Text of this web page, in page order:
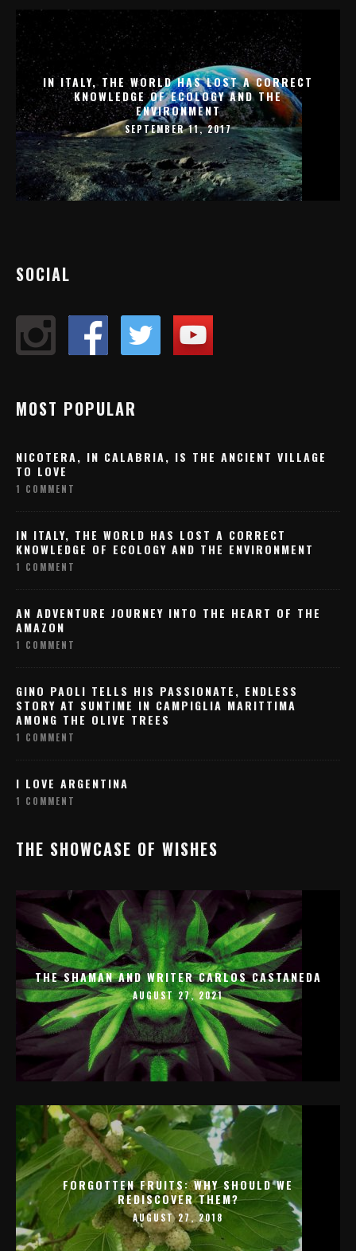
IN ITALY, THE WORLD HAS LOST A CORRECT
KNOWLEDGE OF ECOLOGY AND THE
ENVIRONMENT
SEPTEMBER 11, 2017
SOCIAL
MOST POPULAR
NICOTERA, IN CALABRIA, IS THE ANCIENT VILLAGE
TO LOVE
1 COMMENT
IN ITALY, THE WORLD HAS LOST A CORRECT
KNOWLEDGE OF ECOLOGY AND THE ENVIRONMENT
1 COMMENT
AN ADVENTURE JOURNEY INTO THE HEART OF THE
AMAZON
1 COMMENT
GINO PAOLI TELLS HIS PASSIONATE, ENDLESS
STORY AT SUNTIME IN CAMPIGLIA MARITTIMA
AMONG THE OLIVE TREES
1 COMMENT
I LOVE ARGENTINA
1 COMMENT
THE SHOWCASE OF WISHES
THE SHAMAN AND WRITER CARLOS CASTANEDA
AUGUST 27, 2021
FORGOTTEN FRUITS: WHY SHOULD WE
REDISCOVER THEM?
AUGUST 27, 2018